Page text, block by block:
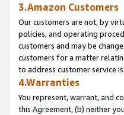
3.Amazon Customers
Our customers are not, by
policies, and operating
customers and may be
customers for a matter
to address customer service
4.Warranties
You represent, warrant, and
this Agreement, (b) neither